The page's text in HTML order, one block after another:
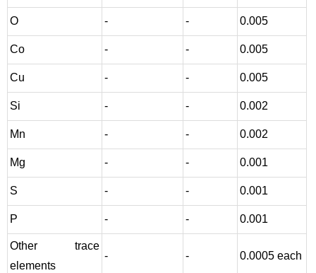
O - - 0.005
Co - - 0.005
Cu - - 0.005
Si - - 0.002
Mn - - 0.002
Mg - - 0.001
S - - 0.001
P - - 0.001
Other trace
elements
- - 0.0005 each